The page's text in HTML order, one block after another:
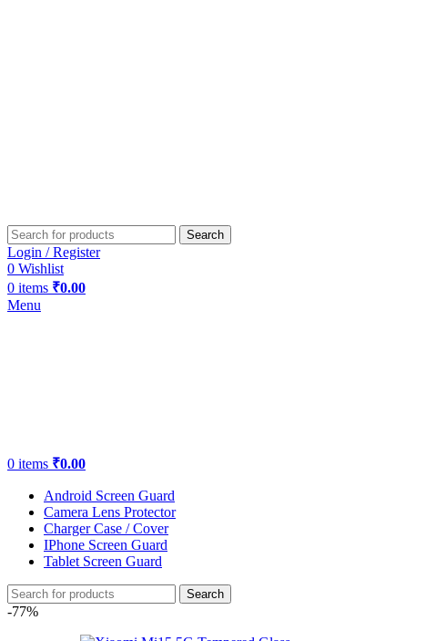
Search
Login / Register
0 Wishlist
0 items ₹0.00
Menu
0 items ₹0.00
Android Screen Guard
Camera Lens Protector
Charger Case / Cover
IPhone Screen Guard
Tablet Screen Guard
Search
-77%